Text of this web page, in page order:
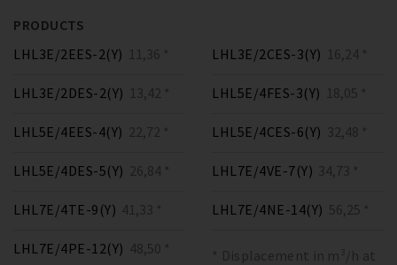
PRODUCTS
LHL3E/2EES-2(Y) 11,36 *
LHL3E/2DES-2(Y) 13,42 *
LHL3E/2CES-3(Y) 16,24 *
LHL5E/4FES-3(Y) 18,05 *
LHL5E/4EES-4(Y) 22,72 *
LHL5E/4DES-5(Y) 26,84 *
LHL5E/4CES-6(Y) 32,48 *
LHL7E/4VE-7(Y) 34,73 *
LHL7E/4TE-9(Y) 41,33 *
LHL7E/4PE-12(Y) 48,50 *
LHL7E/4NE-14(Y) 56,25 *
* Displacement in m³/h at